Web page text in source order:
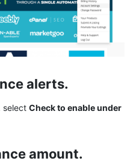
alerts.
select Check to enable under
amount.